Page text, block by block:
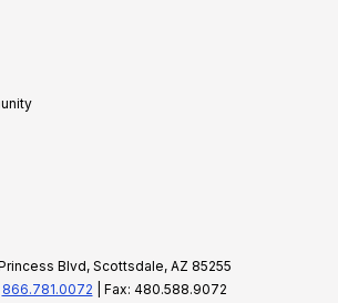
Blvd, Scottsdale, AZ 85255
866.781.0072 | Fax: 480.588.9072